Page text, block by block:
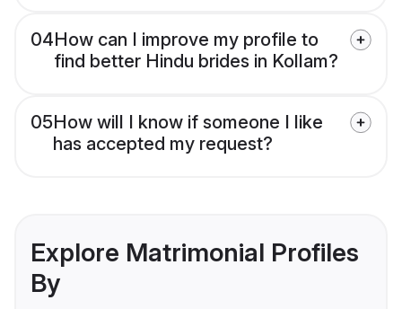
04How can I improve my profile to
find better Hindu brides in Kollam?
05How will I know if someone I like
has accepted my request?
Explore Matrimonial Profiles
By